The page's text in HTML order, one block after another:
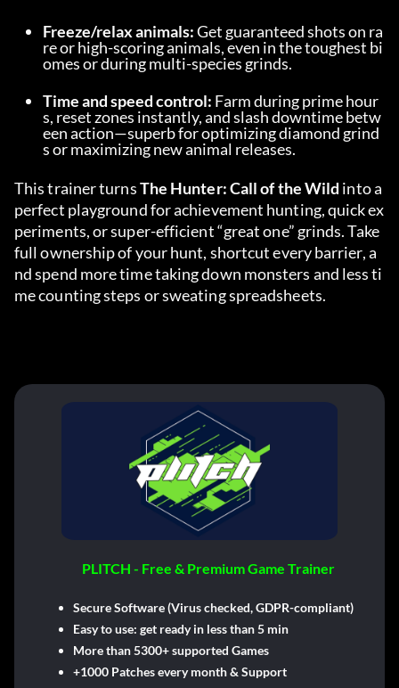
Freeze/relax animals: Get guaranteed shots on ra
re or high-scoring animals, even in the toughest bi
omes or during multi-species grinds.
Time and speed control: Farm during prime hour
s, reset zones instantly, and slash downtime betw
een action—superb for optimizing diamond grind
s or maximizing new animal releases.
This trainer turns The Hunter: Call of the Wild into a
perfect playground for achievement hunting, quick ex
periments, or super-efficient “great one” grinds. Take
full ownership of your hunt, shortcut every barrier, a
nd spend more time taking down monsters and less ti
me counting steps or sweating spreadsheets.
PLITCH - Free & Premium Game Trainer
Secure Software (Virus checked, GDPR-compliant)
Easy to use: get ready in less than 5 min
More than 5300+ supported Games
+1000 Patches every month & Support